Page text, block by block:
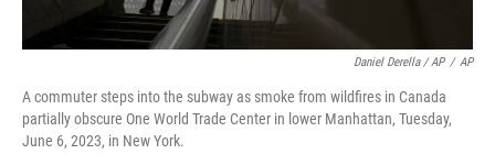
Daniel Derella / AP / AP
A commuter steps into the subway as smoke from wildfires in Canada
partially obscure One World Trade Center in lower Manhattan, Tuesday,
June 6, 2023, in New York.